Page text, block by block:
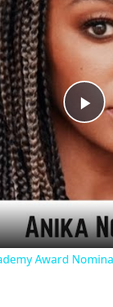
P
l
a
y
Award